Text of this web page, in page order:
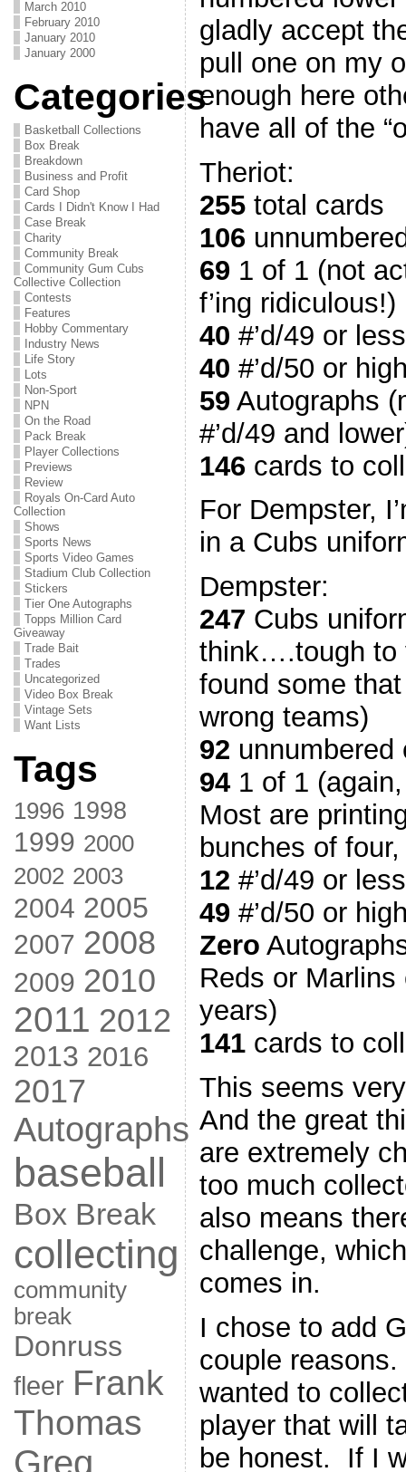
March 2010
February 2010
January 2010
January 2000
Categories
Basketball Collections
Box Break
Breakdown
Business and Profit
Card Shop
Cards I Didn't Know I Had
Case Break
Charity
Community Break
Community Gum Cubs
Collective Collection
Contests
Features
Hobby Commentary
Industry News
Life Story
Lots
Non-Sport
NPN
On the Road
Pack Break
Player Collections
Previews
Review
Royals On-Card Auto
Collection
Shows
Sports News
Sports Video Games
Stadium Club Collection
Stickers
Tier One Autographs
Topps Million Card
Giveaway
Trade Bait
Trades
Uncategorized
Video Box Break
Vintage Sets
Want Lists
Tags
1996 1998
1999 2000
2002 2003
2004 2005
2007 2008
2009 2010
2011 2012
2013 2016
2017
Autographs
baseball
Box Break
collecting
community
break
Donruss
fleer Frank
Thomas
Greg
gladly accept
pull one on my
enough here
have all of the
Theriot:
255total cards
106
69 1 of 1 (not
f’ing ridiculous!)
40 #’d/49 or
40 #’d/50 or
59 Autographs
#’d/49 and
146cards to
For Dempster,
in a Cubs
Dempster:
247 Cubs
think….tough to
found some
wrong teams)
92 unnumbered
941 of 1
Most are
bunches of
12 #’d/49 or less
49 #’d/50 or
Zero
Reds or
years)
141cards to
This seems
And the great
are extremely
too much
also means
challenge,
comes in.
I chose to add
couple
wanted to
player that will
be honest. If I